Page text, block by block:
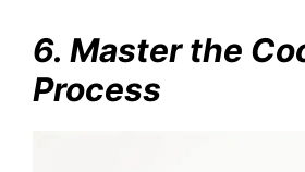
6. Master the
Process